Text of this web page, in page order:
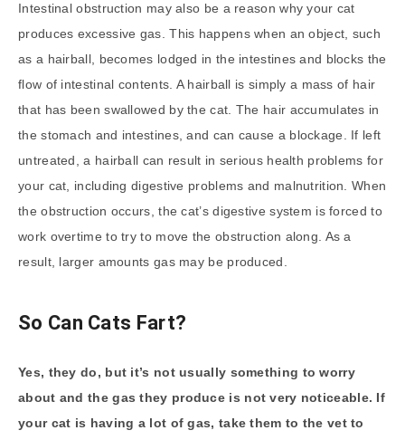
Intestinal obstruction may also be a reason why your cat
produces excessive gas. This happens when an object, such
as a hairball, becomes lodged in the intestines and blocks the
flow of intestinal contents. A hairball is simply a mass of hair
that has been swallowed by the cat. The hair accumulates in
the stomach and intestines, and can cause a blockage. If left
untreated, a hairball can result in serious health problems for
your cat, including digestive problems and malnutrition. When
the obstruction occurs, the cat’s digestive system is forced to
work overtime to try to move the obstruction along. As a
result, larger amounts gas may be produced.
So Can Cats Fart?
Yes, they do, but it’s not usually something to worry
about and the gas they produce is not very noticeable. If
your cat is having a lot of gas, take them to the vet to